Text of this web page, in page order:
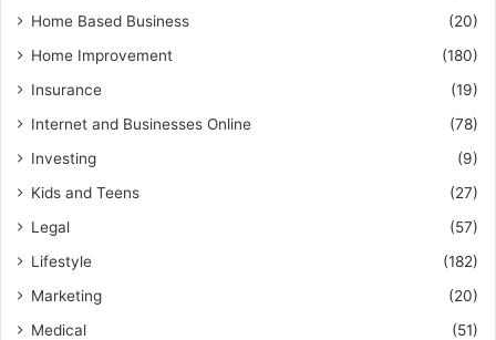
Home Based Business
(20)
Home Improvement
(180)
Insurance
(19)
Internet and Businesses Online
(78)
Investing
(9)
Kids and Teens
(27)
Legal
(57)
Lifestyle
(182)
Marketing
(20)
Medical
(51)